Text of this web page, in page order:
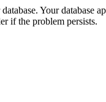
Your database
if the problem persists.